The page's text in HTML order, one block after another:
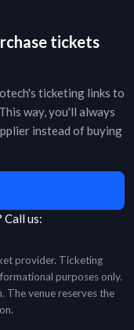
tickets
ticketing links to
way, you'll always
instead of buying
Call us:
provider. Ticketing
purposes only.
The venue reserves the